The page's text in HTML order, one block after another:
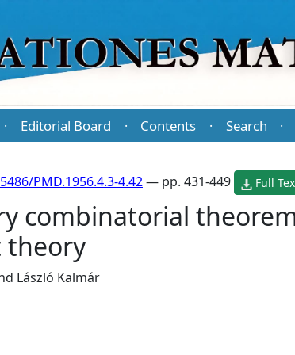
· Editorial Board · Contents · Search ·
PMD.1956.4.3-4.42— pp. 431-449 Full
combinatorial
theory
László Kalmár